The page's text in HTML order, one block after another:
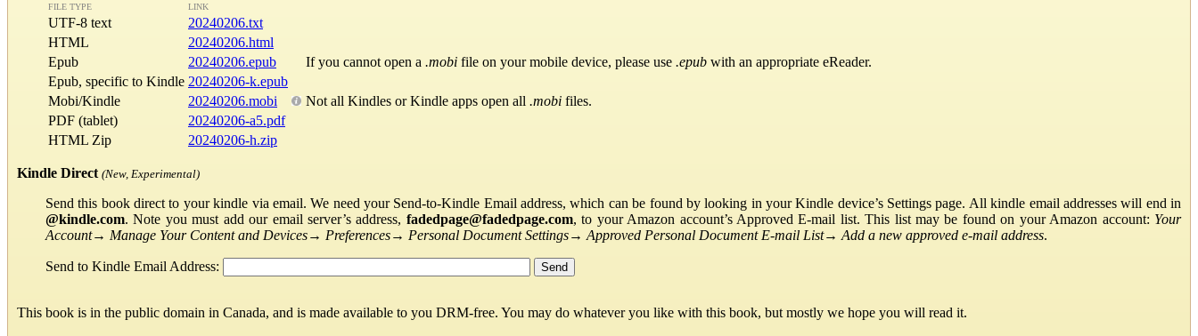
FILE TYPE LINK
UTF-8 text
20240206.txt
HTML
20240206.html
Epub
20240206.epub If you cannot open a .mobi file on your mobile device, please use .epub with an appropriate eReader.
Epub, specific to Kindle 20240206-k.epub
Mobi/Kindle
20240206.mobi Not all Kindles or Kindle apps open all .mobi files.
PDF (tablet)
20240206-a5.pdf
HTML Zip
20240206-h.zip
Kindle Direct (New, Experimental)
Send this book direct to your kindle via email. We need your Send-to-Kindle Email address, which can be found by looking in your Kindle device’s Settings page. All kindle email addresses will end in
@kindle.com. Note you must add our email server’s address, fadedpage@fadedpage.com, to your Amazon account’s Approved E-mail list. This list may be found on your Amazon account: Your
Account→ Manage Your Content and Devices→ Preferences→ Personal Document Settings→ Approved Personal Document E-mail List→ Add a new approved e-mail address.
Send to Kindle Email Address:
This book is in the public domain in Canada, and is made available to you DRM-free. You may do whatever you like with this book, but mostly we hope you will read it.